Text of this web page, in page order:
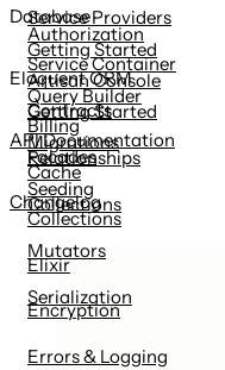
Service Providers
Service Container
Contracts
Facades
Authorization
Artisan Console
Billing
Cache
Collections
Elixir
Encryption
Errors & Logging
Database
Getting Started
Query Builder
Migrations
Seeding
Eloquent ORM
Getting Started
Relationships
Collections
Mutators
Serialization
API Documentation
Changelog